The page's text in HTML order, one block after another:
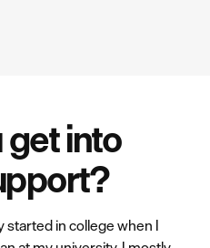
get into
in college when I